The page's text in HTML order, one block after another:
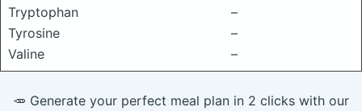
Tryptophan
–
Tyrosine
–
Valine
–
🥕 Generate your perfect meal plan in 2 clicks with our